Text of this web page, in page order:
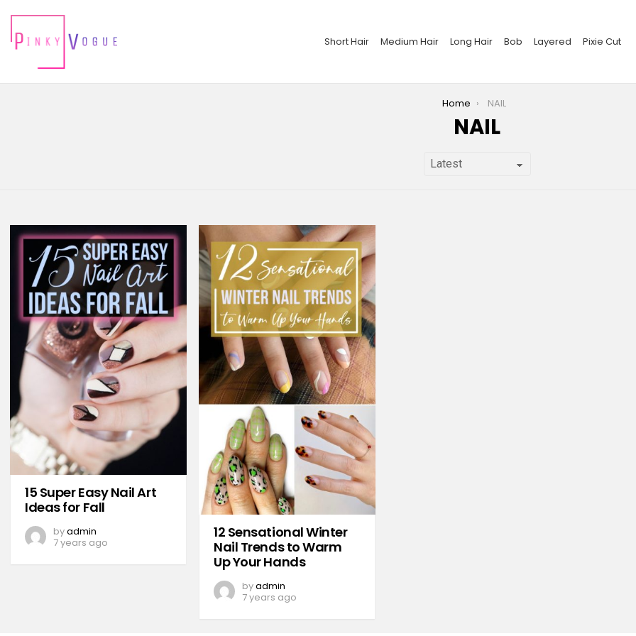
Short Hair Medium Hair Long Hair Bob Layered Pixie Cut
Home NAIL
NAIL
STORIES
15 Super Easy Nail Art
Ideas for Fall
byadmin
7 years ago
12 Sensational Winter
Nail Trends to Warm
Up Your Hands
byadmin
7 years ago